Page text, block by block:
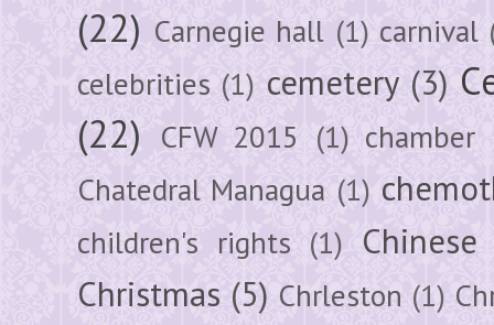
(22) Carnegie hall (1) carnival
celebrities (1) cemetery (3)
(22) CFW 2015 (1) chamber
Chatedral Managua (1)
children's rights (1)
Christmas (5) Chrleston (1)